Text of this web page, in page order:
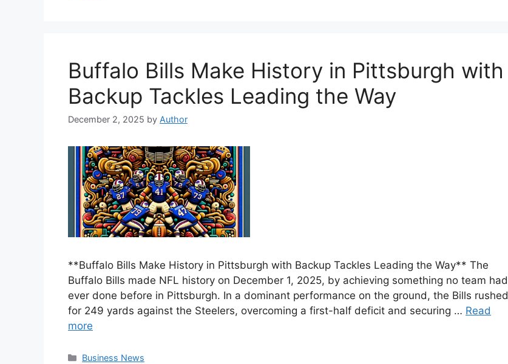
Buffalo Bills Make History in Pittsburgh with
Backup Tackles Leading the Way
December 2, 2025 by Author
**Buffalo Bills Make History in Pittsburgh with Backup Tackles Leading the Way** The
Buffalo Bills made NFL history on December 1, 2025, by achieving something no team had
ever done before in Pittsburgh. In a dominant performance on the ground, the Bills rushed
for 249 yards against the Steelers, overcoming a first-half deficit and securing … Read
more
Categories
Business News